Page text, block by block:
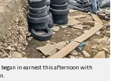
in earnest this afternoon with